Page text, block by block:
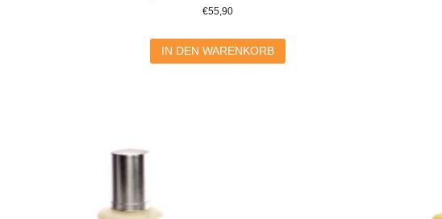
€55,90
IN DEN WARENKORB